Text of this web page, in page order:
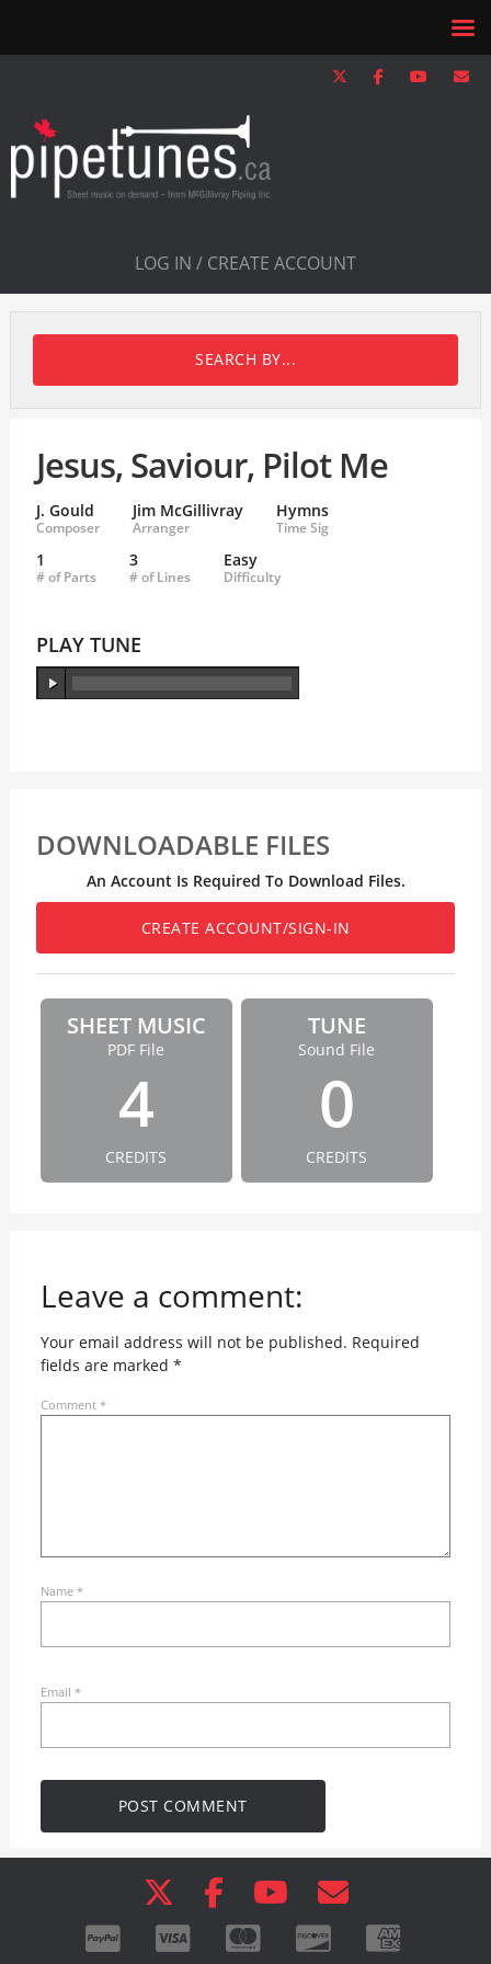
LOG IN / CREATE ACCOUNT
SEARCH BY...
Jesus, Saviour, Pilot Me
J. Gould
Composer
Jim McGillivray
Arranger
Hymns
Time Sig
1
# of Parts
3
# of Lines
Easy
Difficulty
PLAY TUNE
DOWNLOADABLE FILES
An Account Is Required To Download Files.
CREATE ACCOUNT/SIGN-IN
SHEET MUSIC
PDF File
4
CREDITS
TUNE
Sound File
0
CREDITS
Leave a comment:
Your email address will not be published. Required
fields are marked *
Comment *
Name *
Email *